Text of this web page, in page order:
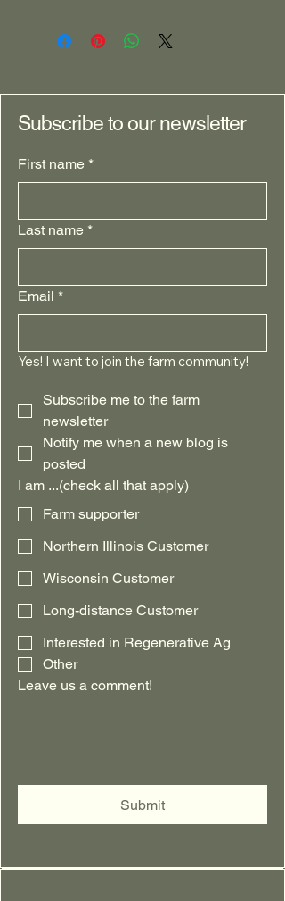
Subscribe to our newsletter
First name *
Last name *
Email *
Yes! I want to join the farm community!
Subscribe me to the farm
newsletter
Notify me when a new blog is
posted
I am ...(check all that apply)
Farm supporter
Northern Illinois Customer
Wisconsin Customer
Long-distance Customer
Interested in Regenerative Ag
Other
Leave us a comment!
Submit